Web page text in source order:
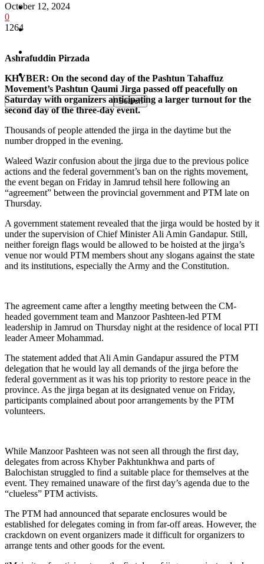
South Waziristan
Sports
October 12, 2024
0
1264
Ashrafuddin Pirzada
KHYBER: On the second day of the Pashtun Tahaffuz
Movement’s Pashtun Qaumi Jirga passed off peacefully on
Saturday with organizers anticipating a larger turnout for the
second day of the three-day event.
Thousands of people attended the jirga in the daytime but the
number dropped in the evening.
Waleed Wazir confusion about the jirga due to the previous police
actions and the federal government’s ban on the rights movement,
the event began on Friday in Jamrud tehsil here following an
“agreement” between the provincial government and PTM late on
Thursday.
A government statement revealed that the jirga would be hosted by it
under the supervision of Chief Minister Ali Amin Gandapur. Still,
neither foreign flags would be allowed to be hoisted at the jirga’s
venue nor would PTM members shout any slogans against the state
and its institutions, especially the Army and the Constitution.
The agreement came after a lengthy meeting between the CM-
headed government team and Manzoor Pashteen-led PTM
leadership in Jamrud on Thursday night at the residence of local PTI
leader Ameer Mohammad.
The statement added that Ali Amin Gandapur assured the PTM
delegation that he would lay all demands of the jirga before the
federal government as it was his top priority to restore peace in the
province. As the jirga began at its designated venue on Friday,
participants complained about poor arrangements by the PTM
volunteers.
While Manzoor Pashteen was not seen all through the first day,
delegates from across Khyber Pakhtunkhwa and parts of
Balochistan struggled to find a suitable place for themselves at the
event. They remained unaware of the first day’s agenda due to the
“clueless” PTM activists.
The PTM had announced that separate enclosures would be
established for delegates coming in from far-off areas. However, the
crackdown on event organizers made it difficult for organizers to
arrange tents and other goods for the event.